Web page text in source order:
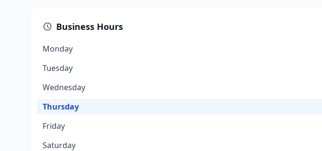
Business Hours
Monday
Tuesday
Wednesday
Thursday
Friday
Saturday